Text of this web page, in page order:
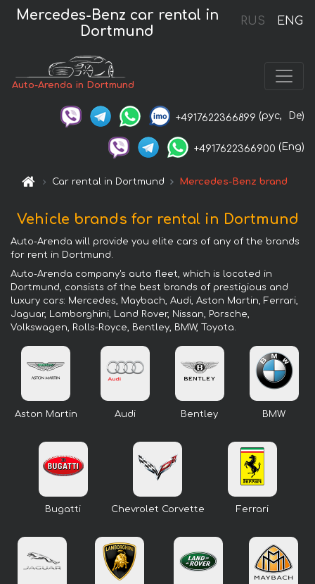
RUS ENG
Mercedes-Benz car rental in
Dortmund
Auto-Arenda in Dortmund
+4917622366899 (рус, De)
+4917622366900 (Eng)
Car rental in Dortmund Mercedes-Benz brand
Vehicle brands for rental in Dortmund
Auto-Arenda will provide you elite cars of any of the brands
for rent in Dortmund.
Auto-Arenda company's auto fleet, which is located in
Dortmund, consists of the best brands of prestigious and
luxury cars: Mercedes, Maybach, Audi, Aston Martin, Ferrari,
Jaguar, Lamborghini, Land Rover, Nissan, Porsche,
Volkswagen, Rolls-Royce, Bentley, BMW, Toyota.
Aston Martin Audi Bentley BMW
Bugatti Chevrolet Corvette Ferrari